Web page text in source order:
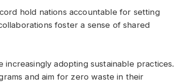
hold nations accountable for setting
foster a sense of shared
adopting sustainable practices.
and aim for zero waste in their